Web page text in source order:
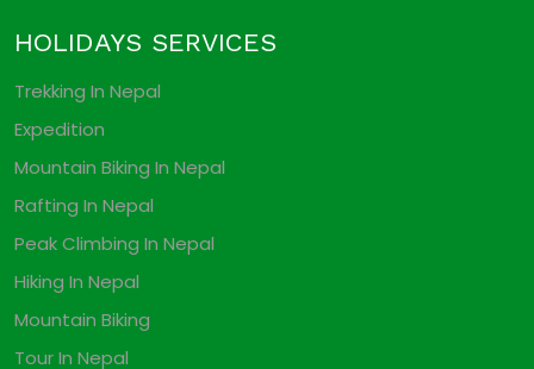
HOLIDAYS SERVICES
Trekking In Nepal
Expedition
Mountain Biking In Nepal
Rafting In Nepal
Peak Climbing In Nepal
Hiking In Nepal
Mountain Biking
Tour In Nepal